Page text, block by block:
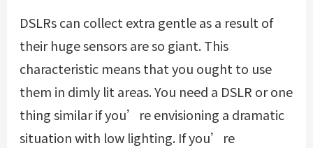
DSLRs can collect extra gentle as a result of
their huge sensors are so giant. This
characteristic means that you ought to use
them in dimly lit areas. You need a DSLR or one
thing similar if you’re envisioning a dramatic
situation with low lighting. If you’re